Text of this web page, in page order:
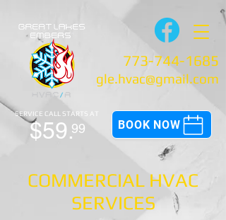
SERVICE CALL STARTS AT
gle.hvac@gmail.com
773-744-1685
BOOK NOW
$59.99
COMMERCIAL HVAC
SERVICES